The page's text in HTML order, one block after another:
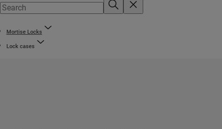
Mortise Locks
Lock cases